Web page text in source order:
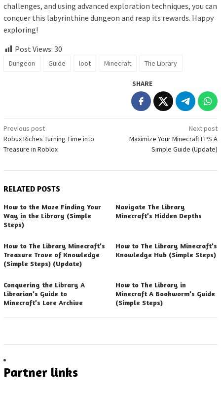
challenges, and using advanced exploration techniques, you can
conquer this labyrinthine dungeon and reap its rewards. Happy
exploring!
Post Views: 30
Dungeon Guide loot Minecraft The Library
SHARE
Post
navigation
Previous post
Robux Riches Turning Time into
Treasure in Roblox
Next post
Maximize Your Minecraft FPS A
Simple Guide (Update)
RELATED POSTS
How to the Maze Finding Your
Way in the Library (Simple
Steps)
Navigate The Library
Minecraft’s Hidden Depths
How to The Library Minecraft’s
Treasure Trove of Knowledge
(Simple Steps) (Update)
How to The Library Minecraft’s
Knowledge Hub (Simple Steps)
Conquering the Library A
Librarian’s Guide to
Minecraft’s Lore Archive
How to The Library in
Minecraft A Bookworm’s Guide
(Simple Steps)
Partner links